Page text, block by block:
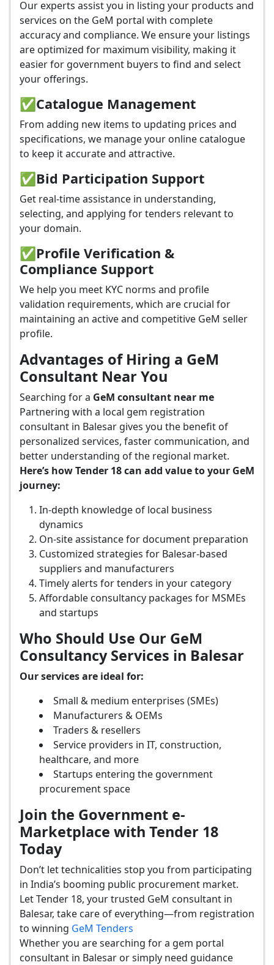
Our experts assist you in listing your products and
services on the GeM portal with complete
accuracy and compliance. We ensure your listings
are optimized for maximum visibility, making it
easier for government buyers to find and select
your offerings.
✅Catalogue Management
From adding new items to updating prices and
specifications, we manage your online catalogue
to keep it accurate and attractive.
✅Bid Participation Support
Get real-time assistance in understanding,
selecting, and applying for tenders relevant to
your domain.
✅Profile Verification &
Compliance Support
We help you meet KYC norms and profile
validation requirements, which are crucial for
maintaining an active and competitive GeM seller
profile.
Advantages of Hiring a GeM
Consultant Near You
Searching for a GeM consultant near me
Partnering with a local gem registration
consultant in Balesar gives you the benefit of
personalized services, faster communication, and
better understanding of the regional market.
Here’s how Tender 18 can add value to your GeM
journey:
In-depth knowledge of local business
dynamics
On-site assistance for document preparation
Customized strategies for Balesar-based
suppliers and manufacturers
Timely alerts for tenders in your category
Affordable consultancy packages for MSMEs
and startups
Who Should Use Our GeM
Consultancy Services in Balesar
Our services are ideal for:
Small & medium enterprises (SMEs)
Manufacturers & OEMs
Traders & resellers
Service providers in IT, construction,
healthcare, and more
Startups entering the government
procurement space
Join the Government e-
Marketplace with Tender 18
Today
Don’t let technicalities stop you from participating
in India’s booming public procurement market.
Let Tender 18, your trusted GeM consultant in
Balesar, take care of everything—from registration
to winning GeM Tenders
Whether you are searching for a gem portal
consultant in Balesar or simply need guidance